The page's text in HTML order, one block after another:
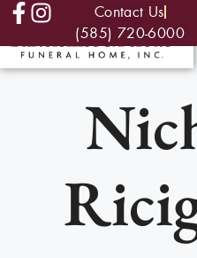
Contact Us
(585) 720-6000